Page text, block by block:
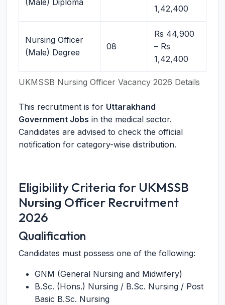
UKMSSB Nursing Officer Vacancy 2026 Details
(Male) Diploma
1,42,400
Nursing Officer
(Male) Degree
08
Rs 44,900
– Rs
1,42,400
This recruitment is for Uttarakhand
Government Jobs in the medical sector.
Candidates are advised to check the official
notification for category-wise distribution.
Eligibility Criteria for UKMSSB
Nursing Officer Recruitment
2026
Qualification
Candidates must possess one of the following:
GNM (General Nursing and Midwifery)
B.Sc. (Hons.) Nursing / B.Sc. Nursing / Post
Basic B.Sc. Nursing